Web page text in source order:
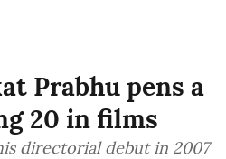
Prabhu pens a
20 in films
directorial debut in 2007